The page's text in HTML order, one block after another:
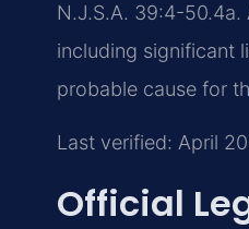
N.J.S.A. 39:4-
including significant
probable cause for
Last verified: April
Official